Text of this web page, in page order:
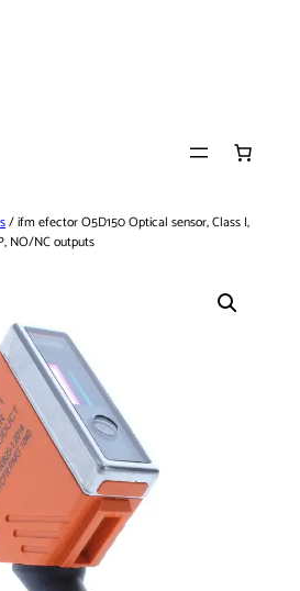
/ ifm efector O5D150 Optical sensor, Class I,
NO/NC outputs